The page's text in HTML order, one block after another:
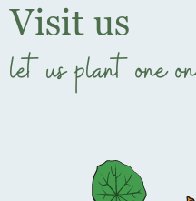
Visit us
let us plant one